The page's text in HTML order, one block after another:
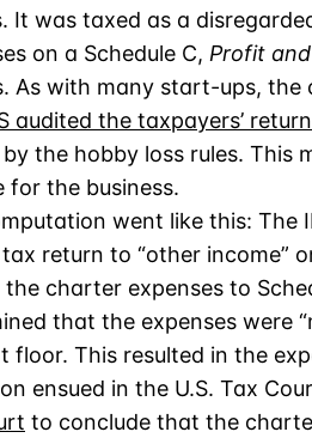
It was taxed as a
on a Schedule C, Profit
As with many start-ups, the
audited the taxpayers’
the hobby loss rules. This
for the business.
went like this: The
return to “other income”
the charter expenses to
that the expenses were
floor. This resulted in the
ensued in the U.S. Tax
to conclude that the